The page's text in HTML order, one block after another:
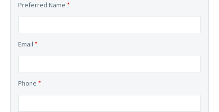
Preferred Name *
Email *
Phone *